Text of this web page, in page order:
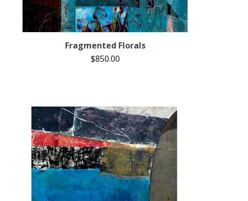
Fragmented Florals
$850.00